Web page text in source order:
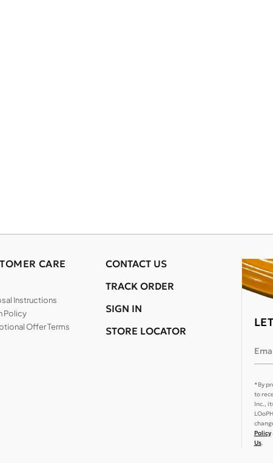
*By
to
Inc.,
Policy
Us.
CARE
Instructions
Policy
Offer Terms
CONTACT US
TRACK ORDER
SIGN IN
STORE LOCATOR